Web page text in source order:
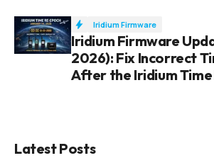
Iridium Firmware
Iridium Firmware
2026): Fix Incorrect
After the Iridium Time
Latest Posts